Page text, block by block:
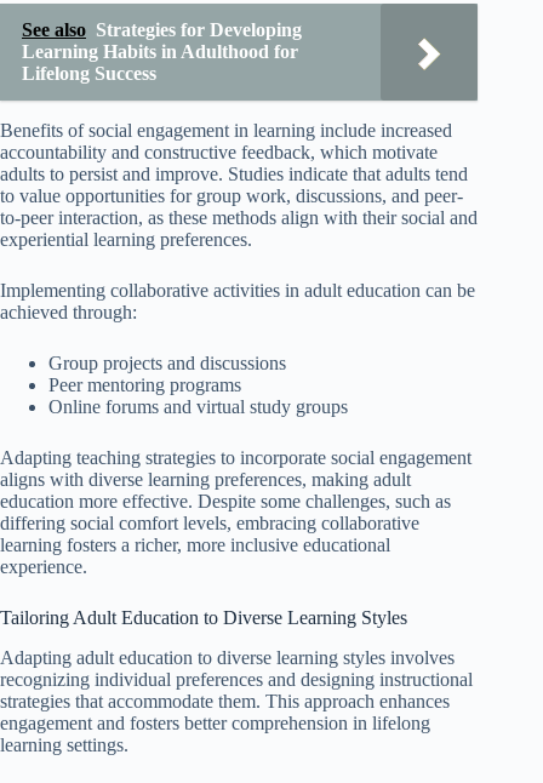
See also Strategies for Developing
Learning Habits in Adulthood for
Lifelong Success
Benefits of social engagement in learning include increased
accountability and constructive feedback, which motivate
adults to persist and improve. Studies indicate that adults tend
to value opportunities for group work, discussions, and peer-
to-peer interaction, as these methods align with their social and
experiential learning preferences.
Implementing collaborative activities in adult education can be
achieved through:
Group projects and discussions
Peer mentoring programs
Online forums and virtual study groups
Adapting teaching strategies to incorporate social engagement
aligns with diverse learning preferences, making adult
education more effective. Despite some challenges, such as
differing social comfort levels, embracing collaborative
learning fosters a richer, more inclusive educational
experience.
Tailoring Adult Education to Diverse Learning Styles
Adapting adult education to diverse learning styles involves
recognizing individual preferences and designing instructional
strategies that accommodate them. This approach enhances
engagement and fosters better comprehension in lifelong
learning settings.